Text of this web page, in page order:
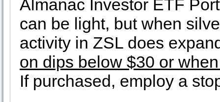
Almanac Investor ETF
can be light, but when
activity in ZSL does
on dips below $30 or
If purchased, employ a